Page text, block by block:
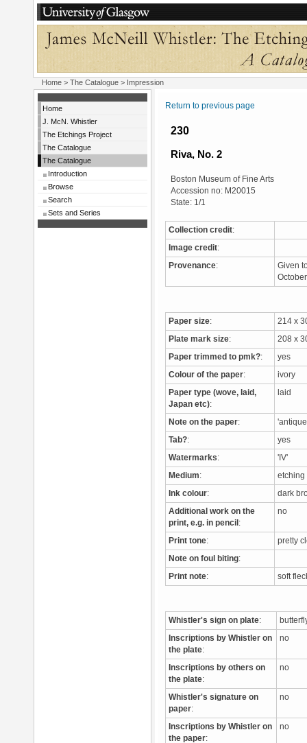
Home > The Catalogue > Impression
Home
J. McN. Whistler
The Etchings Project
The Catalogue
The Catalogue
Introduction
Browse
Search
Sets and Series
Return to previous page
230
Riva, No. 2
Boston Museum of Fine Arts
Accession no: M20015
State: 1/1
Collection credit:
Image credit:
Provenance:
Given
Paper size: 214 x
Plate mark size: 208 x
Paper trimmed to pmk?: yes
Colour of the paper: ivory
Paper type (wove, laid,
Japan etc):
laid
Note on the paper:
Tab?: yes
Watermarks: 'IV'
Medium:
Ink colour: dark
Additional work on the
print, e.g. in pencil :
no
Print tone: pretty
Note on foul biting:
Print note: soft
Whistler's sign on plate:
Inscriptions by Whistler on
the plate:
no
Inscriptions by others on
the plate:
no
Whistler's signature on
paper:
no
Inscriptions by Whistler on
the paper:
no